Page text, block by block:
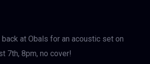
back at Obals for an acoustic set on
7th, 8pm, no cover!